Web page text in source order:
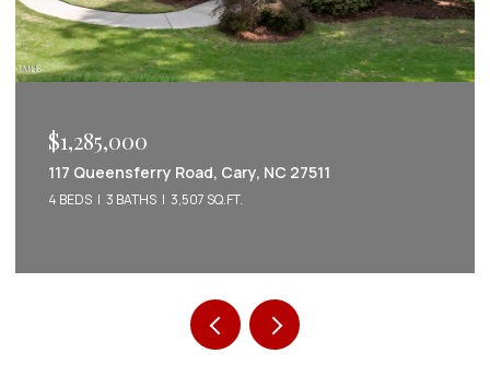
$1,222,022
2086 Amalfi Place, Apex, NC 27502
5 BEDS 5 BATHS 3,542 SQ.FT.